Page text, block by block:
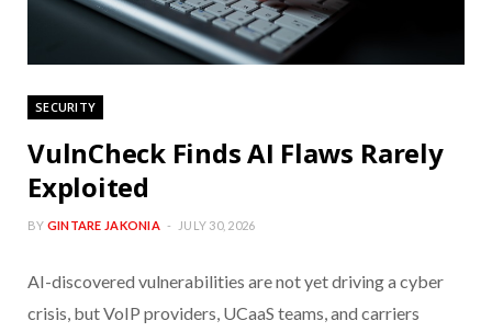
SECURITY
VulnCheck Finds AI Flaws Rarely
Exploited
BY GINTARE JAKONIA JULY 30, 2026
AI-discovered vulnerabilities are not yet driving a cyber
crisis, but VoIP providers, UCaaS teams, and carriers